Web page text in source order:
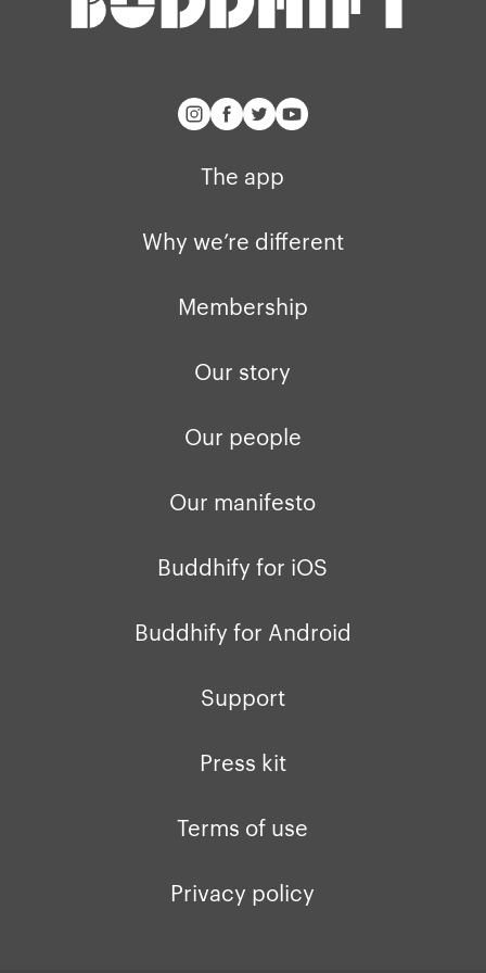
The app
Why we’re different
Membership
Our story
Our people
Our manifesto
Buddhify for iOS
Buddhify for Android
Support
Press kit
Terms of use
Privacy policy
Blog